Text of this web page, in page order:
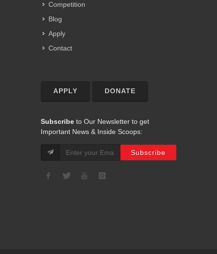
Competition
Blog
Apply
Contact
APPLY DONATE
Subscribe to Our Newsletter to get
Important News & Inside Scoops: